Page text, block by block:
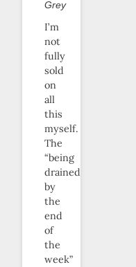
Grey
I’m
not
fully
sold
on
all
this
myself.
The
“being
drained
by
the
end
of
the
week”